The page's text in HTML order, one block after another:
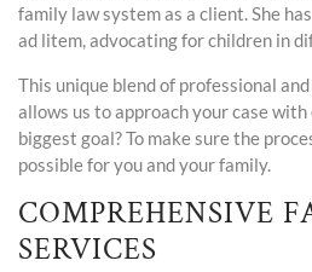
family law system as a client. She
ad litem, advocating for children in
This unique blend of professional
allows us to approach your case
biggest goal? To make sure the
possible for you and your family.
COMPREHENSIVE
SERVICES